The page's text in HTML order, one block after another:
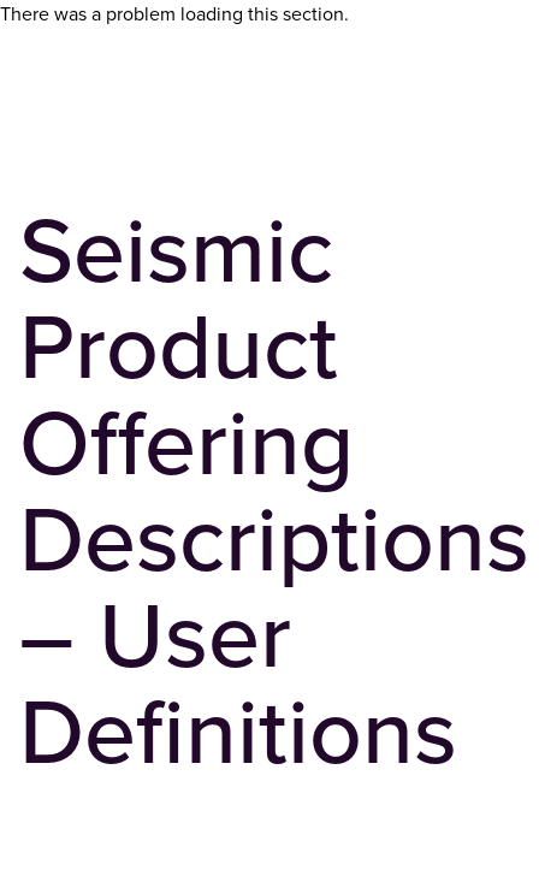
There was a problem loading this section.
Seismic
Product
Offering
Descriptions
– User
Definitions